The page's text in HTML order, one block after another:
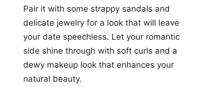
Pair it with some strappy sandals and
delicate jewelry for a look that will leave
your date speechless. Let your romantic
side shine through with soft curls and a
dewy makeup look that enhances your
natural beauty.